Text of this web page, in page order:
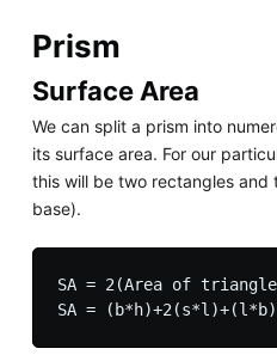
Prism
Surface Area
We can split a prism into
its surface area. For our
this will be two rectangles and
base).
SA = 2(Area of